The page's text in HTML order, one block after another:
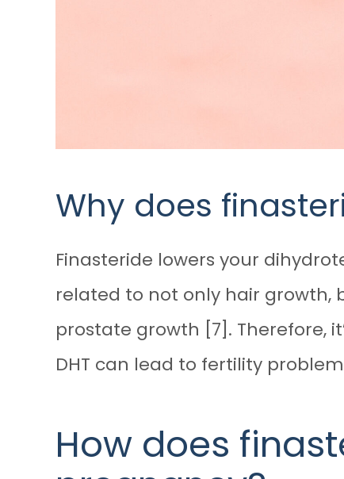
Why does
Finasteride lowers your
related to not only hair growth,
prostate growth [7]. Therefore,
DHT can lead to fertility
How does